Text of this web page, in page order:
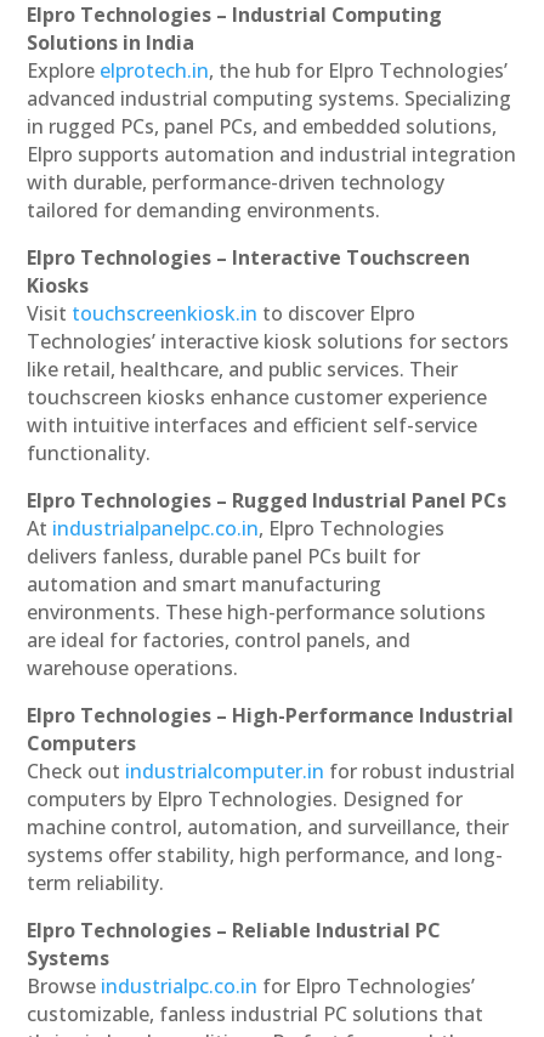
Elpro Technologies – Industrial Computing
Solutions in India
Explore elprotech.in, the hub for Elpro Technologies’
advanced industrial computing systems. Specializing
in rugged PCs, panel PCs, and embedded solutions,
Elpro supports automation and industrial integration
with durable, performance-driven technology
tailored for demanding environments.
Elpro Technologies – Interactive Touchscreen
Kiosks
Visit touchscreenkiosk.in to discover Elpro
Technologies’ interactive kiosk solutions for sectors
like retail, healthcare, and public services. Their
touchscreen kiosks enhance customer experience
with intuitive interfaces and efficient self-service
functionality.
Elpro Technologies – Rugged Industrial Panel PCs
At industrialpanelpc.co.in, Elpro Technologies
delivers fanless, durable panel PCs built for
automation and smart manufacturing
environments. These high-performance solutions
are ideal for factories, control panels, and
warehouse operations.
Elpro Technologies – High-Performance Industrial
Computers
Check out industrialcomputer.in for robust industrial
computers by Elpro Technologies. Designed for
machine control, automation, and surveillance, their
systems offer stability, high performance, and long-
term reliability.
Elpro Technologies – Reliable Industrial PC
Systems
Browse industrialpc.co.in for Elpro Technologies’
customizable, fanless industrial PC solutions that